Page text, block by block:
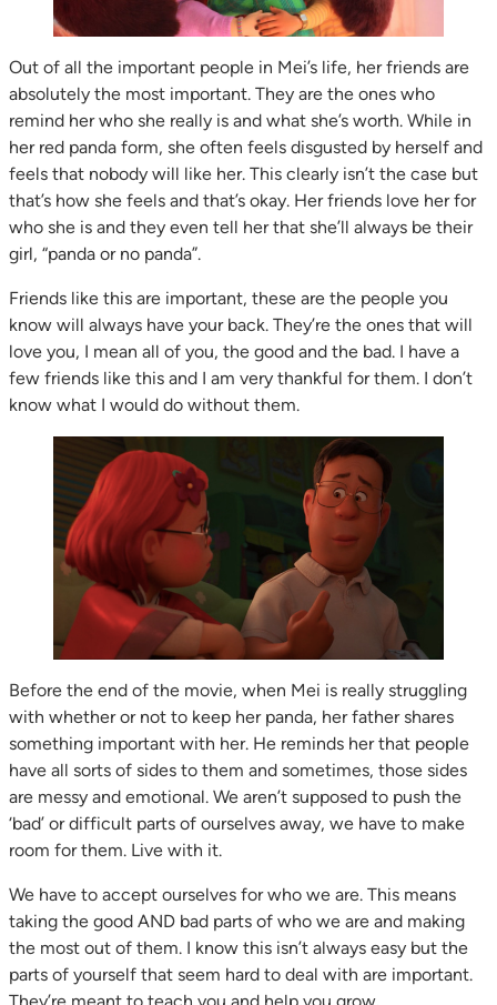
Out of all the important people in Mei’s life, her friends are
absolutely the most important. They are the ones who
remind her who she really is and what she’s worth. While in
her red panda form, she often feels disgusted by herself and
feels that nobody will like her. This clearly isn’t the case but
that’s how she feels and that’s okay. Her friends love her for
who she is and they even tell her that she’ll always be their
girl, “panda or no panda”.
Friends like this are important, these are the people you
know will always have your back. They’re the ones that will
love you, I mean all of you, the good and the bad. I have a
few friends like this and I am very thankful for them. I don’t
know what I would do without them.
Before the end of the movie, when Mei is really struggling
with whether or not to keep her panda, her father shares
something important with her. He reminds her that people
have all sorts of sides to them and sometimes, those sides
are messy and emotional. We aren’t supposed to push the
‘bad’ or difficult parts of ourselves away, we have to make
room for them. Live with it.
We have to accept ourselves for who we are. This means
taking the good AND bad parts of who we are and making
the most out of them. I know this isn’t always easy but the
parts of yourself that seem hard to deal with are important.